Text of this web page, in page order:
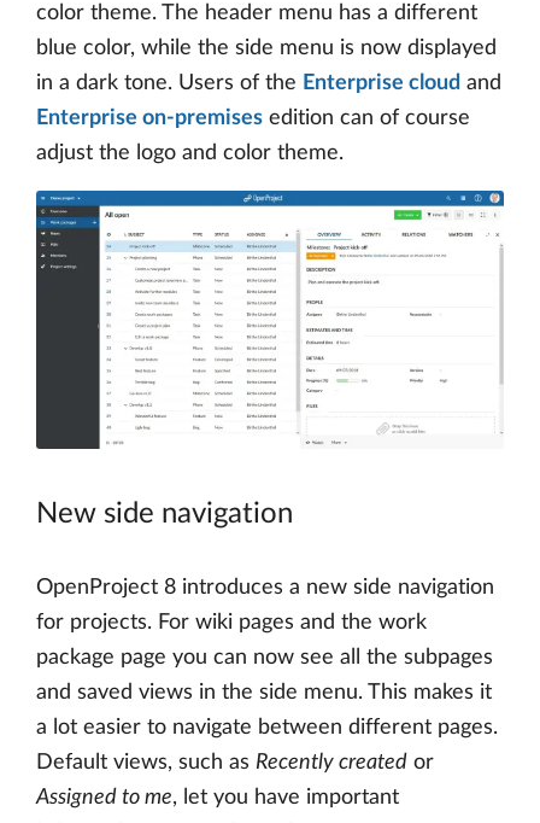
color theme. The header menu has a different
blue color, while the side menu is now displayed
in a dark tone. Users of the Enterprise cloud and
Enterprise on-premises edition can of course
adjust the logo and color theme.
New side navigation
OpenProject 8 introduces a new side navigation
for projects. For wiki pages and the work
package page you can now see all the subpages
and saved views in the side menu. This makes it
a lot easier to navigate between different pages.
Default views, such as Recently created or
Assigned to me, let you have important